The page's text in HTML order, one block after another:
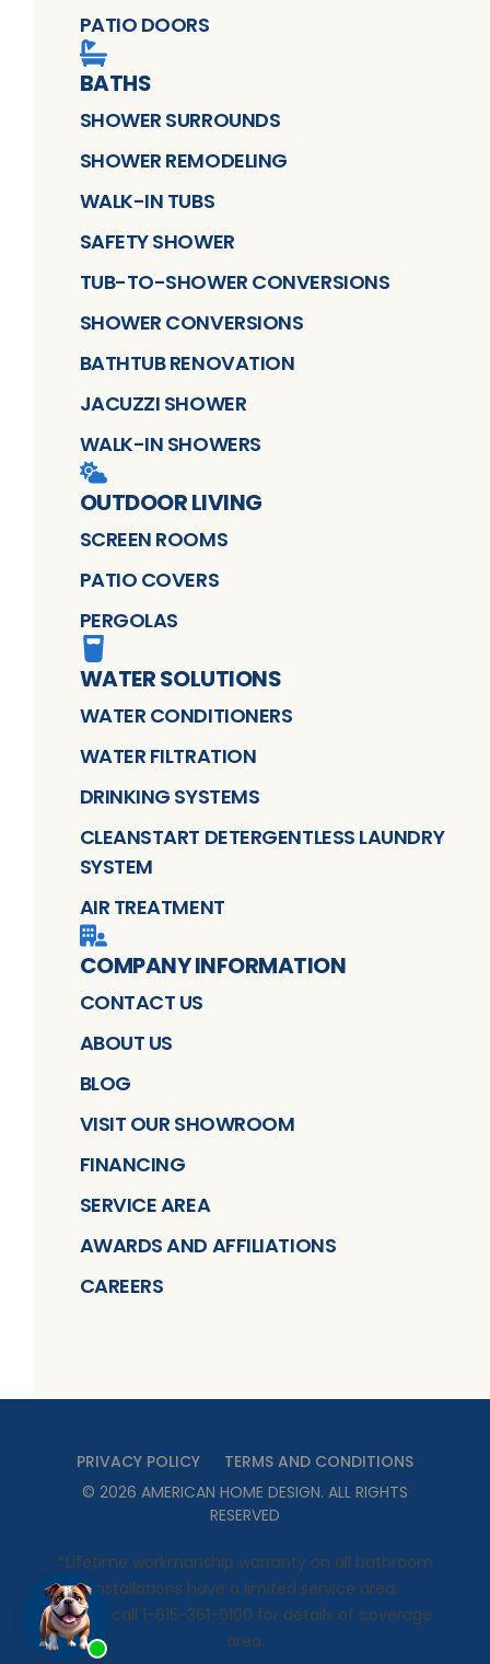
PATIO DOORS
BATHS
SHOWER SURROUNDS
SHOWER REMODELING
WALK-IN TUBS
SAFETY SHOWER
TUB-TO-SHOWER CONVERSIONS
SHOWER CONVERSIONS
BATHTUB RENOVATION
JACUZZI SHOWER
WALK-IN SHOWERS
OUTDOOR LIVING
SCREEN ROOMS
PATIO COVERS
PERGOLAS
WATER SOLUTIONS
WATER CONDITIONERS
WATER FILTRATION
DRINKING SYSTEMS
CLEANSTART DETERGENTLESS LAUNDRY
SYSTEM
AIR TREATMENT
COMPANY INFORMATION
CONTACT US
ABOUT US
BLOG
VISIT OUR SHOWROOM
FINANCING
SERVICE AREA
AWARDS AND AFFILIATIONS
CAREERS
PRIVACY POLICY
TERMS AND CONDITIONS
© 2026 AMERICAN HOME DESIGN. ALL RIGHTS
RESERVED
*Lifetime workmanship warranty on all bathroom
installations have a limited service area.
Please call 1-615-361-6100 for details of coverage
area.